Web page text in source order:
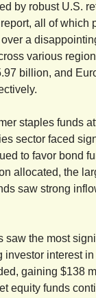
by robust U.S.
all of which
a
various
billion, and
staples funds
sector faced
to favor bond
allocated, the
saw strong
the most
interest
gaining $138
equity funds